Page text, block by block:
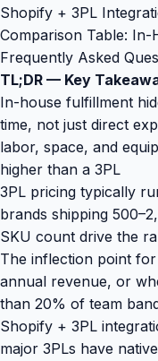
Shopify + 3PL
Comparison Table:
Frequently Asked
TL;DR — Key
In-house fulfillment
time, not just direct
labor, space, and
higher than a 3PL
3PL pricing typically
brands shipping
SKU count drive the
The inflection point
annual revenue, or
than 20% of team
Shopify + 3PL
major 3PLs have